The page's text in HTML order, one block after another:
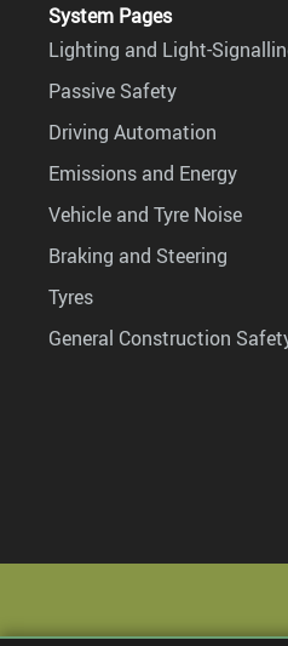
System Pages
Lighting and Light-
Passive Safety
Driving Automation
Emissions and Energy
Vehicle and Tyre Noise
Braking and Steering
Tyres
General Construction